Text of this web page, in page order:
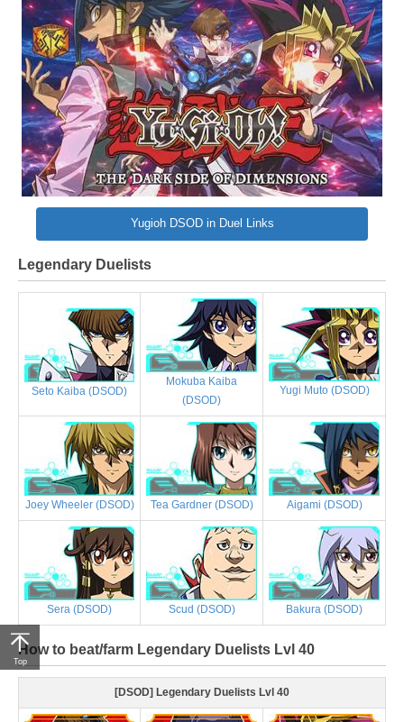
Yugioh DSOD in Duel Links
Legendary Duelists
Seto Kaiba (DSOD)
Mokuba Kaiba
(DSOD)
Yugi Muto (DSOD)
Joey Wheeler (DSOD) Tea Gardner (DSOD) Aigami (DSOD)
Sera (DSOD) Scud (DSOD) Bakura (DSOD)
How to beat/farm Legendary Duelists Lvl 40
[DSOD] Legendary Duelists Lvl 40
Top